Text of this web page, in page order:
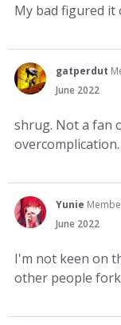
My bad figured it
gatperdut
June 2022
shrug. Not a fan
overcomplication.
Yunie
June 2022
I'm not keen on
other people